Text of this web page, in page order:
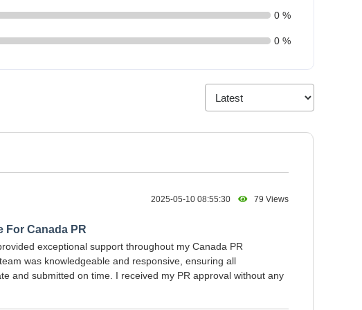
0 %
0 %
2025-05-10 08:55:30 79 Views
For Canada PR
exceptional support throughout my Canada PR
was knowledgeable and responsive, ensuring all
and submitted on time. I received my PR approval without any